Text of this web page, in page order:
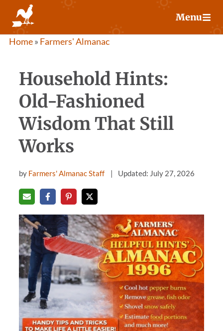
content
Menu
Home» Farmers' Almanac
Household Hints:
Old-Fashioned
Wisdom That Still
Works
by Farmers' Almanac Staff Updated: July 27, 2026